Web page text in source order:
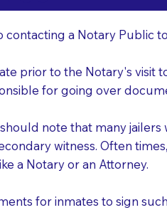
contacting a Notary Public
prior to the Notary's
for going over
note that many
witness. Often
a Notary or an Attorney.
for inmates to sign